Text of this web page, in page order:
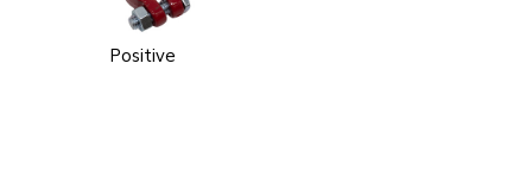
Positive